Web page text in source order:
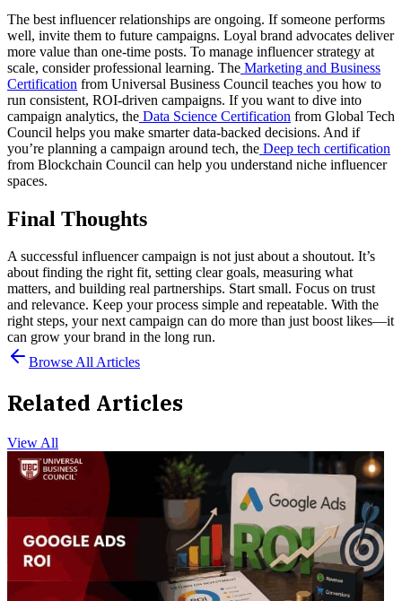
The best influencer relationships are ongoing. If someone performs
well, invite them to future campaigns. Loyal brand advocates deliver
more value than one-time posts. To manage influencer strategy at
scale, consider professional learning. The Marketing and Business
Certification from Universal Business Council teaches you how to
run consistent, ROI-driven campaigns. If you want to dive into
campaign analytics, the Data Science Certification from Global Tech
Council helps you make smarter data-backed decisions. And if
you’re planning a campaign around tech, the Deep tech certification
from Blockchain Council can help you understand niche influencer
spaces.
Final Thoughts
A successful influencer campaign is not just about a shoutout. It’s
about finding the right fit, setting clear goals, measuring what
matters, and building real partnerships. Start small. Focus on trust
and relevance. Keep your process simple and repeatable. With the
right steps, your next campaign can do more than just boost likes—it
can grow your brand in the long run.
Browse All Articles
Related Articles
View All